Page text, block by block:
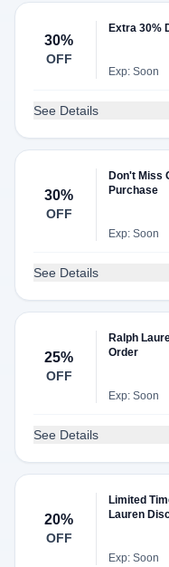
30%
OFF
Extra 30%
Exp: Soon
See Details
30%
OFF
Don't Miss
Purchase
Exp: Soon
See Details
25%
OFF
Ralph
Order
Exp: Soon
See Details
20%
OFF
Limited
Lauren
Exp: Soon